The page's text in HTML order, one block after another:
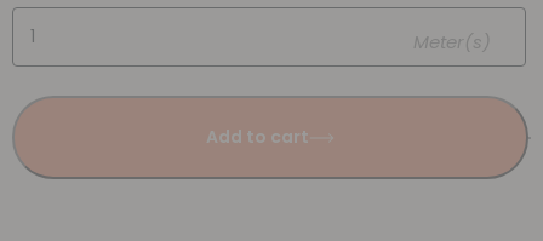
Meter(s)
Add to cart